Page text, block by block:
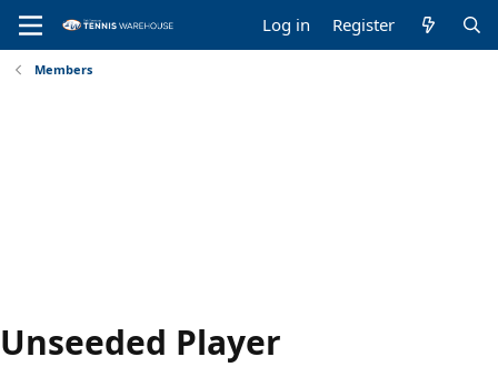
Log in Register
Members
Unseeded Player